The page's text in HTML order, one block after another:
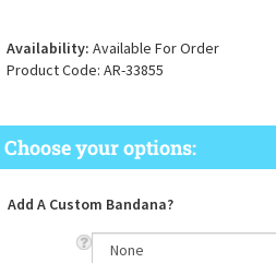
Availability: Available For Order
Product Code: AR-33855
Add A Custom Bandana?